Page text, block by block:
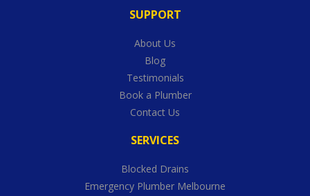
SUPPORT
About Us
Blog
Testimonials
Book a Plumber
Contact Us
SERVICES
Blocked Drains
Emergency Plumber Melbourne